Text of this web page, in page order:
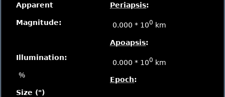
Apparent
Magnitude:
Illumination:
%
Size (")
Periapsis:
0.000 * 100 km
Apoapsis:
0.000 * 100 km
Epoch: